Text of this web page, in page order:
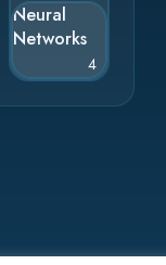
Neural
Networks
4